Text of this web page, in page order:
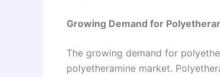
Growing Demand for
The growing demand for
polyetheramine market.